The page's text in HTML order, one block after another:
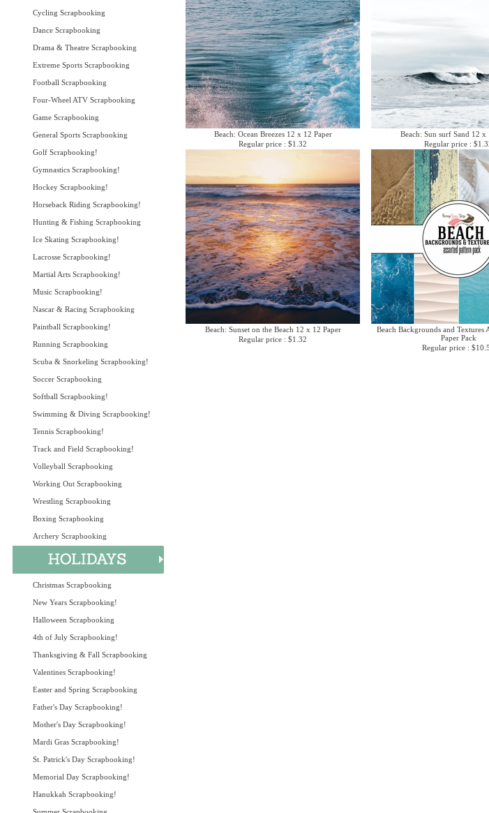
Cycling Scrapbooking
Dance Scrapbooking
Drama & Theatre Scrapbooking
Extreme Sports Scrapbooking
Football Scrapbooking
Four-Wheel ATV Scrapbooking
Game Scrapbooking
General Sports Scrapbooking
Golf Scrapbooking!
Gymnastics Scrapbooking!
Hockey Scrapbooking!
Horseback Riding Scrapbooking!
Hunting & Fishing Scrapbooking
Ice Skating Scrapbooking!
Lacrosse Scrapbooking!
Martial Arts Scrapbooking!
Music Scrapbooking!
Nascar & Racing Scrapbooking
Paintball Scrapbooking!
Running Scrapbooking
Scuba & Snorkeling Scrapbooking!
Soccer Scrapbooking
Softball Scrapbooking!
Swimming & Diving Scrapbooking!
Tennis Scrapbooking!
Track and Field Scrapbooking!
Volleyball Scrapbooking
Working Out Scrapbooking
Wrestling Scrapbooking
Boxing Scrapbooking
Archery Scrapbooking
Christmas Scrapbooking
New Years Scrapbooking!
Halloween Scrapbooking
4th of July Scrapbooking!
Thanksgiving & Fall Scrapbooking
Valentines Scrapbooking!
Easter and Spring Scrapbooking
Father's Day Scrapbooking!
Mother's Day Scrapbooking!
Mardi Gras Scrapbooking!
St. Patrick's Day Scrapbooking!
Memorial Day Scrapbooking!
Hanukkah Scrapbooking!
Beach: Ocean Breezes 12 x 12 Paper
Regular price : $1.32
Beach: Sun surf Sand 12 x
Regular price :
Beach: Sunset on the Beach 12 x 12 Paper
Regular price : $1.32
Beach Backgrounds and Textures
Paper Pack
Regular price :